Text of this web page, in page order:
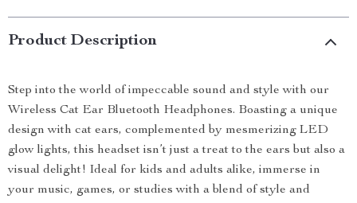
Product Description
Step into the world of impeccable sound and style with our
Wireless Cat Ear Bluetooth Headphones. Boasting a unique
design with cat ears, complemented by mesmerizing LED
glow lights, this headset isn’t just a treat to the ears but also a
visual delight! Ideal for kids and adults alike, immerse in
your music, games, or studies with a blend of style and